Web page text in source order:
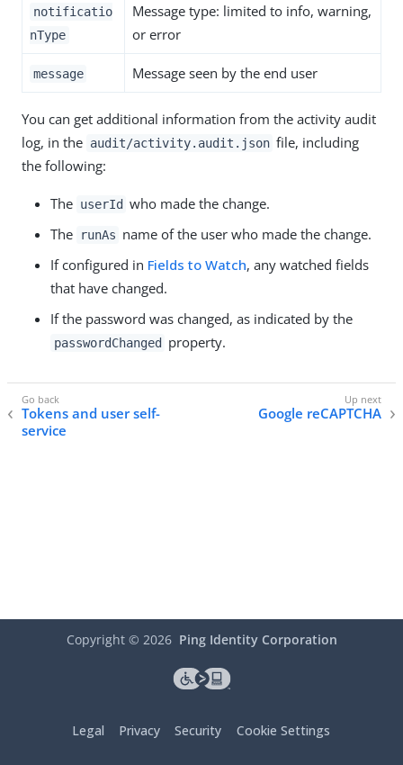
notificatio
nType
Message type: limited to info, warning,
or error
message Message seen by the end user
You can get additional information from the activity audit
log, in the audit/activity.audit.json file, including
the following:
The userId who made the change.
The
runAs name of the user who made the change.
If configured in Fields to Watch, any watched fields
that have changed.
If the password was changed, as indicated by the
passwordChanged property.
Tokens and user self-
service
Google reCAPTCHA
Copyright © 2026 Ping Identity Corporation
Legal Privacy Security Cookie Settings